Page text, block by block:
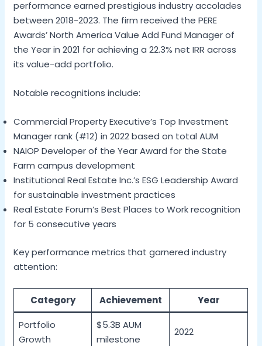
performance earned prestigious industry accolades
between 2018-2023. The firm received the PERE
Awards’ North America Value Add Fund Manager of
the Year in 2021 for achieving a 22.3% net IRR across
its value-add portfolio.
Notable recognitions include:
Commercial Property Executive’s Top Investment
Manager rank (#12) in 2022 based on total AUM
NAIOP Developer of the Year Award for the State
Farm campus development
Institutional Real Estate Inc.’s ESG Leadership Award
for sustainable investment practices
Real Estate Forum’s Best Places to Work recognition
for 5 consecutive years
Key performance metrics that garnered industry
attention:
Category Achievement
Year
Portfolio
Growth
$5.3B AUM
milestone
2022